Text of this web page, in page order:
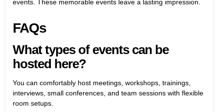
events. These memorable events leave a lasting impression.
FAQs
What types of events can be
hosted here?
You can comfortably host meetings, workshops, trainings,
interviews, small conferences, and team sessions with flexible
room setups.